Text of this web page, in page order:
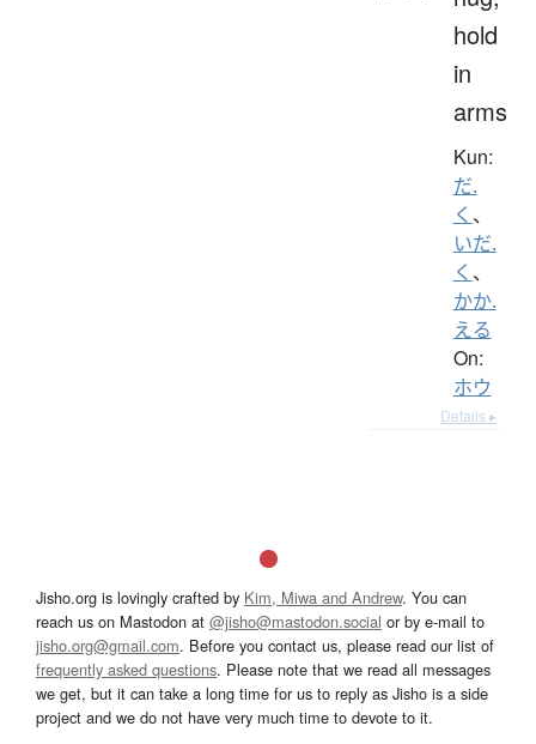
hold
in
arms
Kun:
だ.
く 、
いだ.
く 、
かか.
える
On:
ホウ
Details ▸
Jisho.org is lovingly crafted by Kim, Miwa and Andrew. You can
reach us on Mastodon at @jisho@mastodon.social or by e-mail to
jisho.org@gmail.com. Before you contact us, please read our list of
frequently asked questions. Please note that we read all messages
we get, but it can take a long time for us to reply as Jisho is a side
project and we do not have very much time to devote to it.